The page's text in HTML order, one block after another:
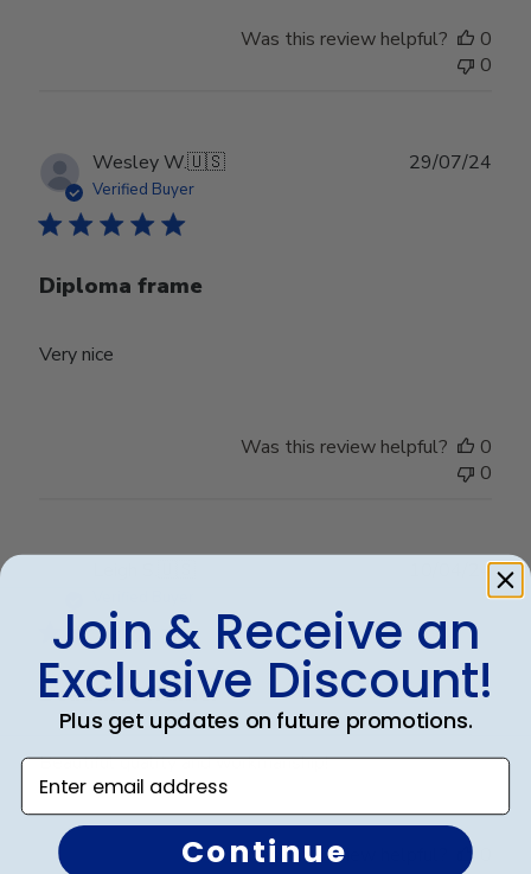
Was this review helpful?
0
0
Wesley W.🇺🇸
Verified Buyer
Diploma frame
Very nice
29/07/24
Was this review helpful?
0
0
Beautiful frame!
Beautiful quality and workmanship!
date
10/04/24
Was this review helpful?
Join & Receive an
Exclusive Discount!
Plus get updates on future promotions.
Enter email address
Continue